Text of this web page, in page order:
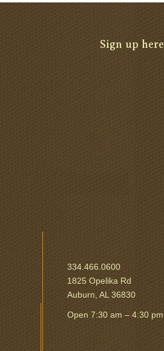
Sign up
334.466.0600
1825 Opelika Rd
Auburn, AL 36830
Open 7:30 am – 4:30